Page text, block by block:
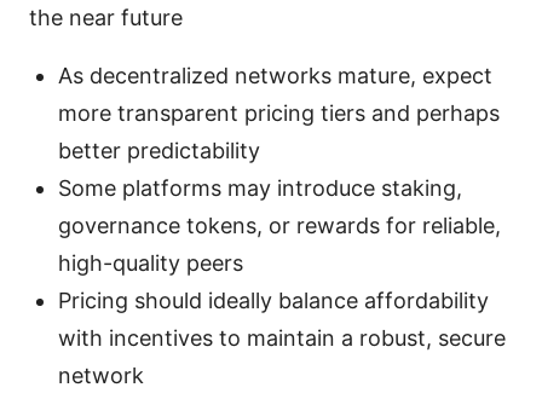
the near future
As decentralized networks mature, expect
more transparent pricing tiers and perhaps
better predictability
Some platforms may introduce staking,
governance tokens, or rewards for reliable,
high-quality peers
Pricing should ideally balance affordability
with incentives to maintain a robust, secure
network